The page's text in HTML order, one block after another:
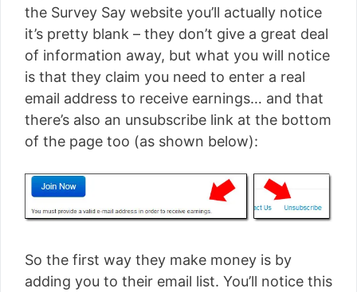
the Survey Say website you’ll actually notice
it’s pretty blank – they don’t give a great deal
of information away, but what you will notice
is that they claim you need to enter a real
email address to receive earnings… and that
there’s also an unsubscribe link at the bottom
of the page too (as shown below):
So the first way they make money is by
adding you to their email list. You’ll notice this